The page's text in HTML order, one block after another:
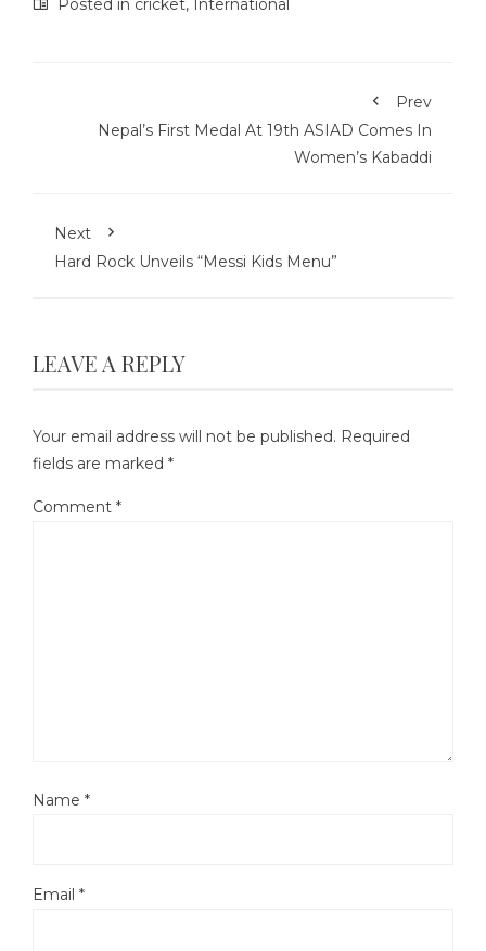
Posted in cricket, International
Prev
Nepal’s First Medal At 19th ASIAD Comes In
Women’s Kabaddi
Next
Hard Rock Unveils “Messi Kids Menu”
LEAVE A REPLY
Your email address will not be published. Required
fields are marked *
Comment *
Name *
Email *